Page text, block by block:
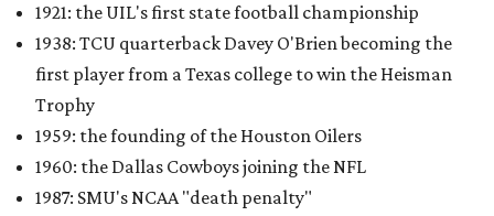
1921: the UIL's first state football championship
1938: TCU quarterback Davey O'Brien becoming the
first player from a Texas college to win the Heisman
Trophy
1959: the founding of the Houston Oilers
1960: the Dallas Cowboys joining the NFL
1987: SMU's NCAA "death penalty"